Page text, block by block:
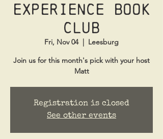
Experience Book
Club
Fri, Nov 04
  |
Leesburg
Join us for this month's pick with your host
Matt
Registration is closed
See other events